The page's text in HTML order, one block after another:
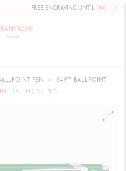
FREE ENGRAVING UNTILMAY 10, 2026
PEN
849™ BALLPOINT
BALLPOINT PEN